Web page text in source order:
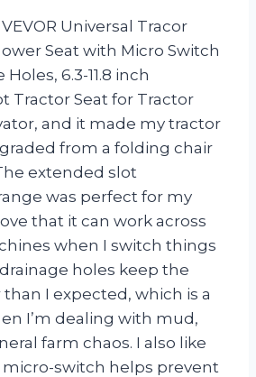
Universal Tracor
Seat with Micro Switch
6.3-11.8 inch
Tractor Seat for Tractor
and it made my tractor
from a folding chair
extended slot
was perfect for my
that it can work across
when I switch things
holes keep the
I expected, which is a
I’m dealing with mud,
farm chaos. I also like
switch helps prevent